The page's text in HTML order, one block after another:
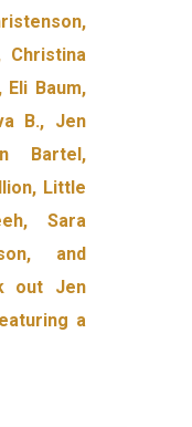
Christina
Eli Baum,
B., Jen
Bartel,
Little
Sara
and
out Jen
a